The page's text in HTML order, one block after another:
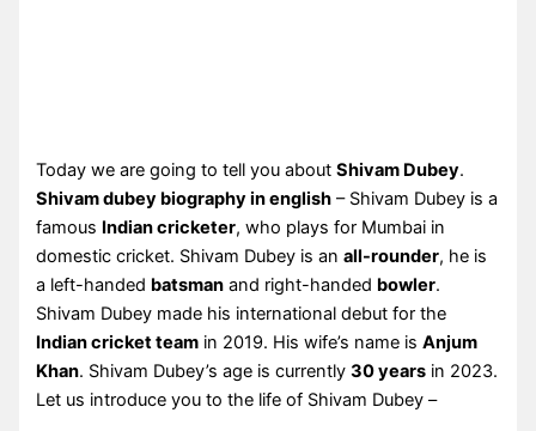
Today we are going to tell you aboutShivam Dubey.
Shivam dubey biography in english – Shivam Dubey is a
famous Indian cricketer, who plays for Mumbai in
domestic cricket. Shivam Dubey is anall-rounder, he is
a left-handed batsman and right-handed bowler.
Shivam Dubey made his international debut for the
Indian cricket team in 2019. His wife’s name isAnjum
Khan. Shivam Dubey’s age is currently30 years in 2023.
Let us introduce you to the life of Shivam Dubey –